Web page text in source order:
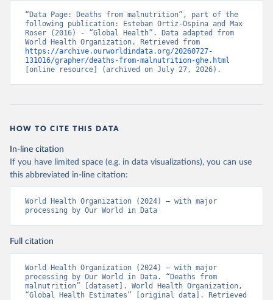
“Data Page: Deaths from malnutrition”, part of the
following publication: Esteban Ortiz-Ospina and Max
Roser (2016) - “Global Health”. Data adapted from
https://archive.ourworldindata.org/20260727-
131016/grapher/deaths-from-malnutrition-ghe.html
[online resource] (archived on July 27, 2026).
HOW TO CITE THIS DATA
In-line citation
If you have limited space (e.g. in data visualizations), you can use
this abbreviated in-line citation:
World Health Organization (2024) – with major
processing by Our World in Data
Full citation
World Health Organization (2024) – with major
processing by Our World in Data. “Deaths from
malnutrition” [dataset]. World Health Organization,
“Global Health Estimates” [original data]. Retrieved